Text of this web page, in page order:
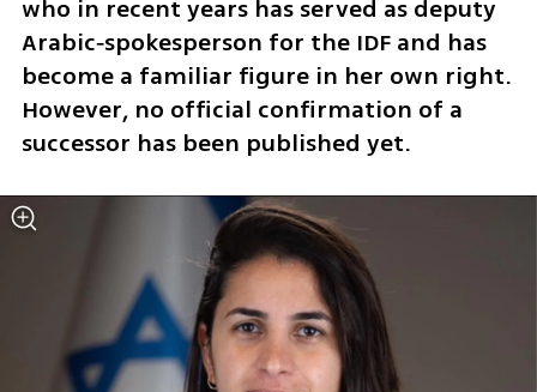
who in recent years has served as deputy
Arabic‑spokesperson for the IDF and has
become a familiar figure in her own right.
However, no official confirmation of a
successor has been published yet.